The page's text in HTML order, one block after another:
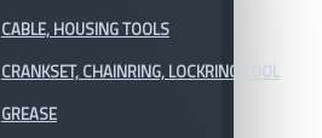
CABLE, HOUSING TOOLS
CRANKSET, CHAINRING, LOCKRING TOOL
GREASE